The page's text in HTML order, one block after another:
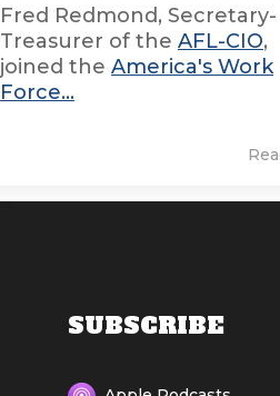
Fred Redmond, Secretary-
Treasurer of the AFL-CIO,
joined the America's Work
Force...
SUBSCRIBE